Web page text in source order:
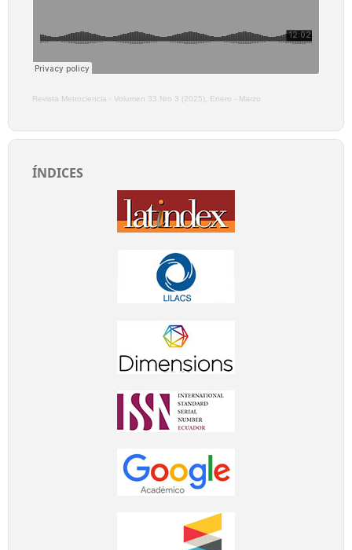
Revista Metrociencia · Volumen 33 Nro 3 (2025), Enero - Marzo
ÍNDICES